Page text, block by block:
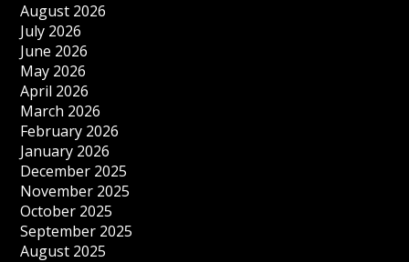
August 2026
July 2026
June 2026
May 2026
April 2026
March 2026
February 2026
January 2026
December 2025
November 2025
October 2025
September 2025
August 2025